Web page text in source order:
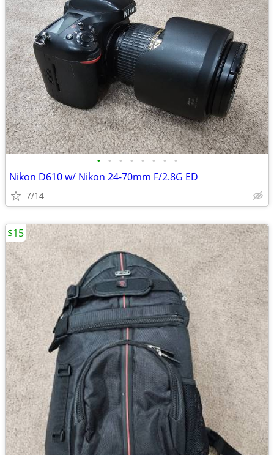
• • • • • • • •
Nikon D610 w/ Nikon 24-70mm F/2.8G ED
7/14
$15